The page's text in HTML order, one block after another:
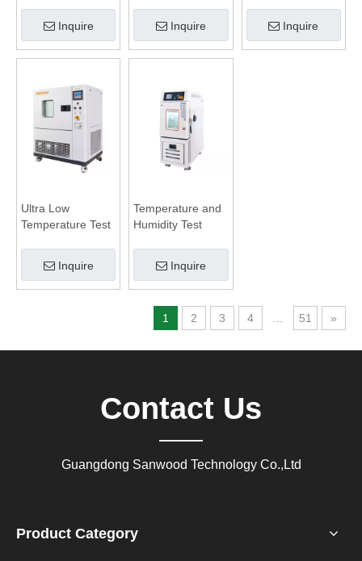
Inquire
Inquire Inquire
Ultra Low
Temperature Test
Inquire
Temperature and
Humidity Test
Inquire
1 2 3 4 51 »
Contact Us
Guangdong Sanwood Technology Co.,Ltd
Product Category